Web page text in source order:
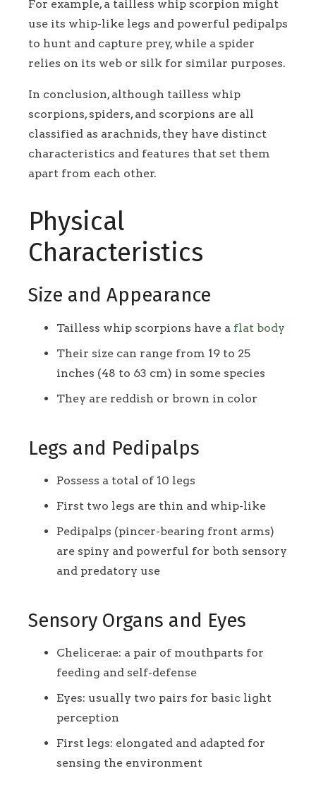
For example, a tailless whip scorpion might
use its whip-like legs and powerful pedipalps
to hunt and capture prey, while a spider
relies on its web or silk for similar purposes.
In conclusion, although tailless whip
scorpions, spiders, and scorpions are all
classified as arachnids, they have distinct
characteristics and features that set them
apart from each other.
Physical
Characteristics
Size and Appearance
Tailless whip scorpions have a flat body
Their size can range from 19 to 25
inches (48 to 63 cm) in some species
They are reddish or brown in color
Legs and Pedipalps
Possess a total of 10 legs
First two legs are thin and whip-like
Pedipalps (pincer-bearing front arms)
are spiny and powerful for both sensory
and predatory use
Sensory Organs and Eyes
Chelicerae: a pair of mouthparts for
feeding and self-defense
Eyes: usually two pairs for basic light
perception
First legs: elongated and adapted for
sensing the environment